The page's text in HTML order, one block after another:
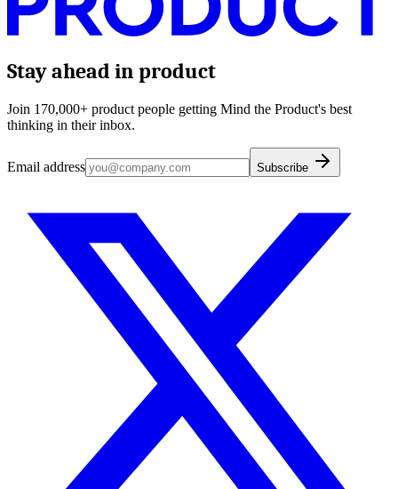
Stay ahead in product
Join 170,000+ product people getting Mind the Product's best
thinking in their inbox.
Email address Subscribe